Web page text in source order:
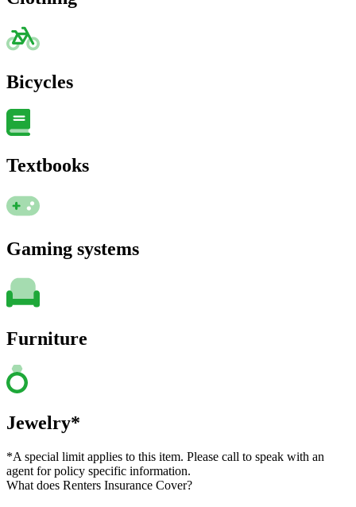
Bicycles
Textbooks
Gaming systems
Furniture
Jewelry*
*A special limit applies to this item. Please call to speak with an
agent for policy specific information.
What does Renters Insurance Cover?